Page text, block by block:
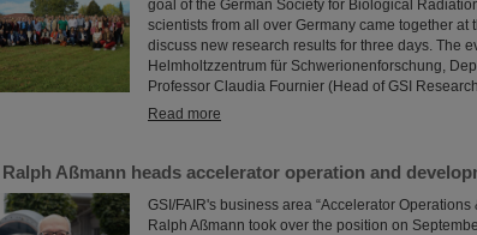
goal of the German Society for Biological
scientists from all over Germany came together
discuss new research results for three days. The
Helmholtzzentrum für Schwerionenforschung,
Professor Claudia Fournier (Head of GSI
Read more
Ralph Aßmann heads accelerator operation and
GSI/FAIR's business area “Accelerator
Ralph Aßmann took over the position on